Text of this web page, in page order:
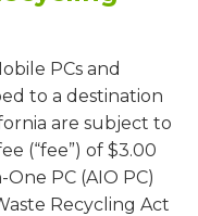
PCs and
to a destination
are subject to
(“fee”) of $3.00
PC (AIO PC)
Recycling Act